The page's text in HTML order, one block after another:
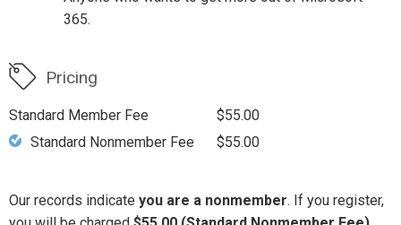
365.
Pricing
Standard Member Fee
$55.00
Standard Nonmember Fee
$55.00
Our records indicate you are a nonmember. If you register,